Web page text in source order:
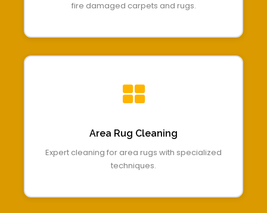
fire damaged carpets and rugs.
Area Rug Cleaning
Expert cleaning for area rugs with specialized
techniques.